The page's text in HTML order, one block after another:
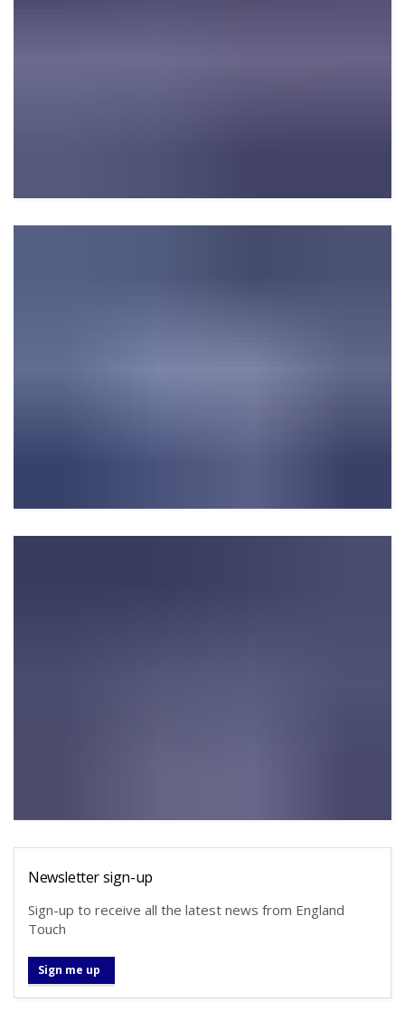
Newsletter sign-up
Sign-up to receive all the latest news from England
Touch
Sign me up